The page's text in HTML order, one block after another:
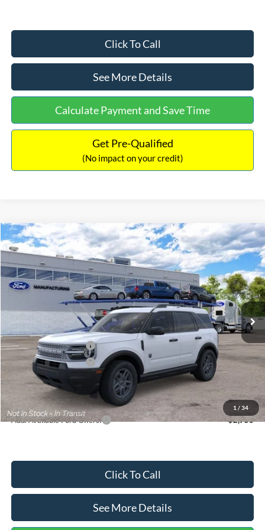
Click To Call
See More Details
Calculate Payment and Save Time
Get Pre-Qualified
(No impact on your credit)
1 / 34
2026Ford Bronco Sport Big Bend
Price Drop
VIN:3FMCR9BN5TRF15236Stock:26478Model:R9B
Ext.
$33,030
INTERNET PRICE
$2,540
SAVINGS
Less
MSRP:
$35,570
Dealer Discount
-$739
Retail Customer Cash
-$2,250
Retail Customer Cash
-$250
Documentation Fee:
Internet Price:
$33,030
Add. Available Ford Offers: $2,750
Click To Call
See More Details
Compare Vehicle